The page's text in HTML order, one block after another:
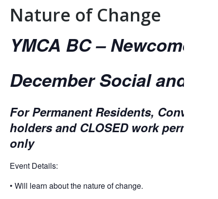
Nature of Change
YMCA BC – Newcomer
December Social and
For Permanent Residents,
holders and CLOSED work permit
only
Event Details:
• Will learn about the nature of change.